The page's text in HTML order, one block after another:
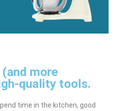
more
quality tools.
time in the kitchen, good